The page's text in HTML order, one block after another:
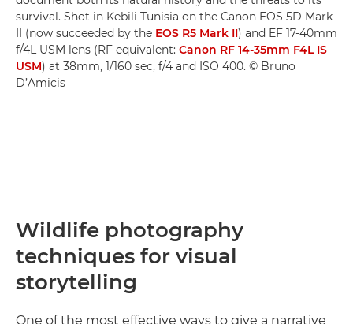
survival. Shot in Kebili Tunisia on the Canon EOS 5D Mark
II (now succeeded by the EOS R5 Mark II) and EF 17-40mm
f/4L USM lens (RF equivalent: Canon RF 14-35mm F4L IS
USM) at 38mm, 1/160 sec, f/4 and ISO 400. © Bruno
D’Amicis
Wildlife photography
techniques for visual
storytelling
One of the most effective ways to give a narrative